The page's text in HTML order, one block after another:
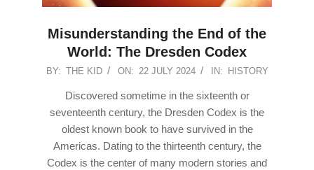
Misunderstanding the End of the
World: The Dresden Codex
2024-
BY: THE KID ON: 22 JULY 2024 IN: HISTORY
Discovered sometime in the sixteenth or
seventeenth century, the Dresden Codex is the
oldest known book to have survived in the
Americas. Dating to the thirteenth century, the
Codex is the center of many modern stories and